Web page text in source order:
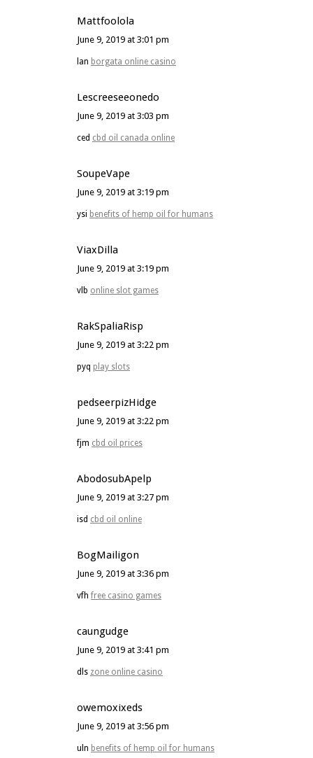
Mattfoolola
June 9, 2019 at 3:01 pm
lan borgata online casino
Lescreeseeonedo
June 9, 2019 at 3:03 pm
ced cbd oil canada online
SoupeVape
June 9, 2019 at 3:19 pm
ysi benefits of hemp oil for humans
ViaxDilla
June 9, 2019 at 3:19 pm
vlb online slot games
RakSpaliaRisp
June 9, 2019 at 3:22 pm
pyq play slots
pedseerpizHidge
June 9, 2019 at 3:22 pm
fjm cbd oil prices
AbodosubApelp
June 9, 2019 at 3:27 pm
isd cbd oil online
BogMailigon
June 9, 2019 at 3:36 pm
vfh free casino games
caungudge
June 9, 2019 at 3:41 pm
dls zone online casino
owemoxixeds
June 9, 2019 at 3:56 pm
uln benefits of hemp oil for humans